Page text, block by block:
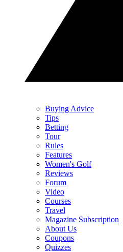
Buying Advice
Tips
Betting
Tour
Rules
Features
Women's Golf
Reviews
Forum
Video
Courses
Travel
Magazine Subscription
About Us
Coupons
Quizzes